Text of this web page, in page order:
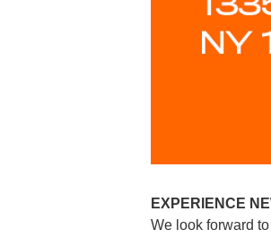
EXPERIENCE
We look forward